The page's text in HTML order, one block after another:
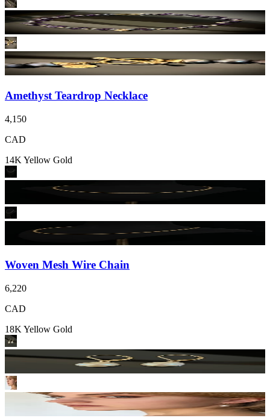
Amethyst Teardrop Necklace
4,150
CAD
14K Yellow Gold
Woven Mesh Wire Chain
6,220
CAD
18K Yellow Gold